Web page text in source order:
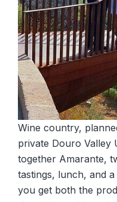
Wine country,
private Douro Valley
together Amarante,
tastings, lunch, and
you get both the